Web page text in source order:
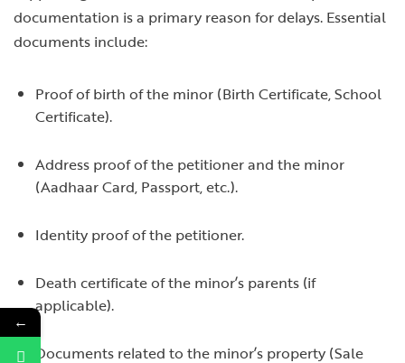
documentation is a primary reason for delays. Essential
documents include:
Proof of birth of the minor (Birth Certificate, School
Certificate).
Address proof of the petitioner and the minor
(Aadhaar Card, Passport, etc.).
Identity proof of the petitioner.
Death certificate of the minor’s parents (if
applicable).
Documents related to the minor’s property (Sale
←